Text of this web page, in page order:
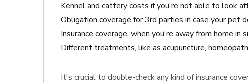
Kennel and cattery costs if you're not able to look
Obligation coverage for 3rd parties in case your pet
Insurance coverage, when you're away from home
Different treatments, like as acupuncture,
It's crucial to double-check any kind of insurance